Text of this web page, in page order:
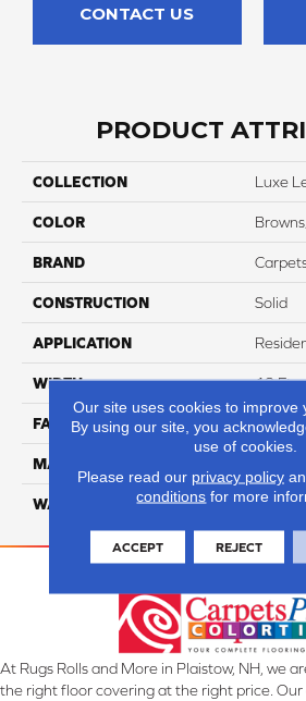
CONTACT US
PRODUCT
COLLECTION Luxe
COLOR
BRAND
CONSTRUCTION Solid
APPLICATION
WIDTH 12 Ft
FACE WEIGHT 45
MATERIAL
WARRANTY
At Rugs Rolls and More in Plaistow, NH, we
the right floor covering at the right price.
Our site uses cookies to improve
By using our site, you
use of cookies.
Please read our privacy policy
conditions for more
ACCEPT REJECT